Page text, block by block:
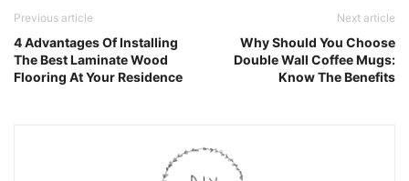
Previous article
4 Advantages Of Installing
The Best Laminate Wood
Flooring At Your Residence
Next article
Why Should You Choose
Double Wall Coffee Mugs:
Know The Benefits